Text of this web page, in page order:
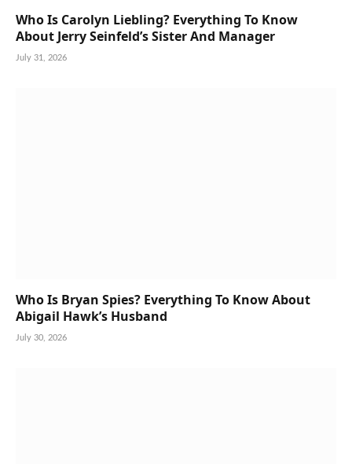
Who Is Carolyn Liebling? Everything To Know
About Jerry Seinfeld’s Sister And Manager
July 31, 2026
Who Is Bryan Spies? Everything To Know About
Abigail Hawk’s Husband
July 30, 2026